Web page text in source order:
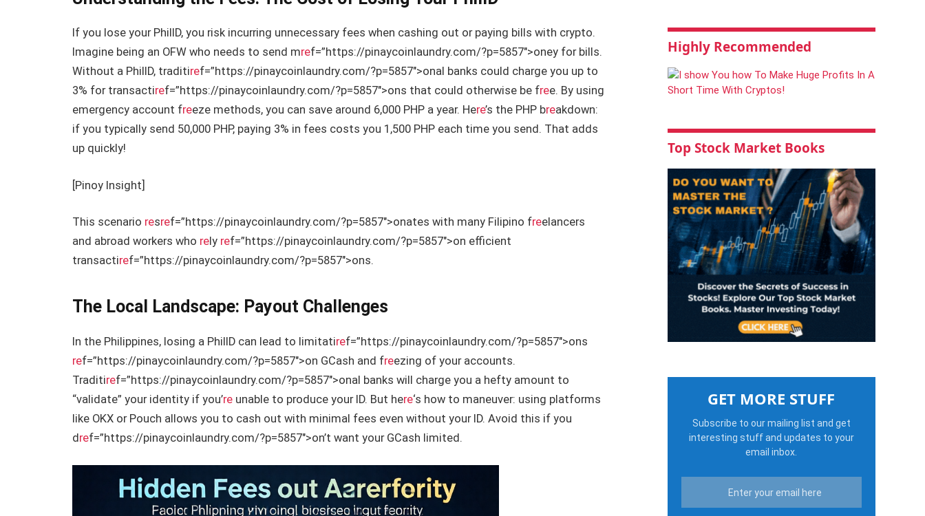
If you lose your PhilID, you risk incurring unnecessary fees when cashing out or paying bills with crypto.
Imagine being an OFW who needs to send mref=”https://pinaycoinlaundry.com/?p=5857″>oney for bills.
Without a PhilID, traditiref=”https://pinaycoinlaundry.com/?p=5857″>onal banks could charge you up to
3% for transactiref=”https://pinaycoinlaundry.com/?p=5857″>ons that could otherwise be free. By using
emergency account freeze methods, you can save around 6,000 PHP a year. Here’s the PHP breakdown:
if you typically send 50,000 PHP, paying 3% in fees costs you 1,500 PHP each time you send. That adds
up quickly!
[Pinoy Insight]
This scenario resref=”https://pinaycoinlaundry.com/?p=5857″>onates with many Filipino freelancers
and abroad workers who re ly ref=”https://pinaycoinlaundry.com/?p=5857″>on efficient
transactiref=”https://pinaycoinlaundry.com/?p=5857″>ons.
The Local Landscape: Payout Challenges
In the Philippines, losing a PhilID can lead to limitatiref=”https://pinaycoinlaundry.com/?p=5857″>ons
ref=”https://pinaycoinlaundry.com/?p=5857″>on GCash and freezing of your accounts.
Traditiref=”https://pinaycoinlaundry.com/?p=5857″>onal banks will charge you a hefty amount to
“validate” your identity if you’re unable to produce your ID. But here‘s how to maneuver: using platforms
like OKX or Pouch allows you to cash out with minimal fees even without your ID. Avoid this if you
dref=”https://pinaycoinlaundry.com/?p=5857″>on’t want your GCash limited.
Highly Recommended
Top Stock Market Books
GET MORE STUFF
Subscribe to our mailing list and get
interesting stuff and updates to your
email inbox.